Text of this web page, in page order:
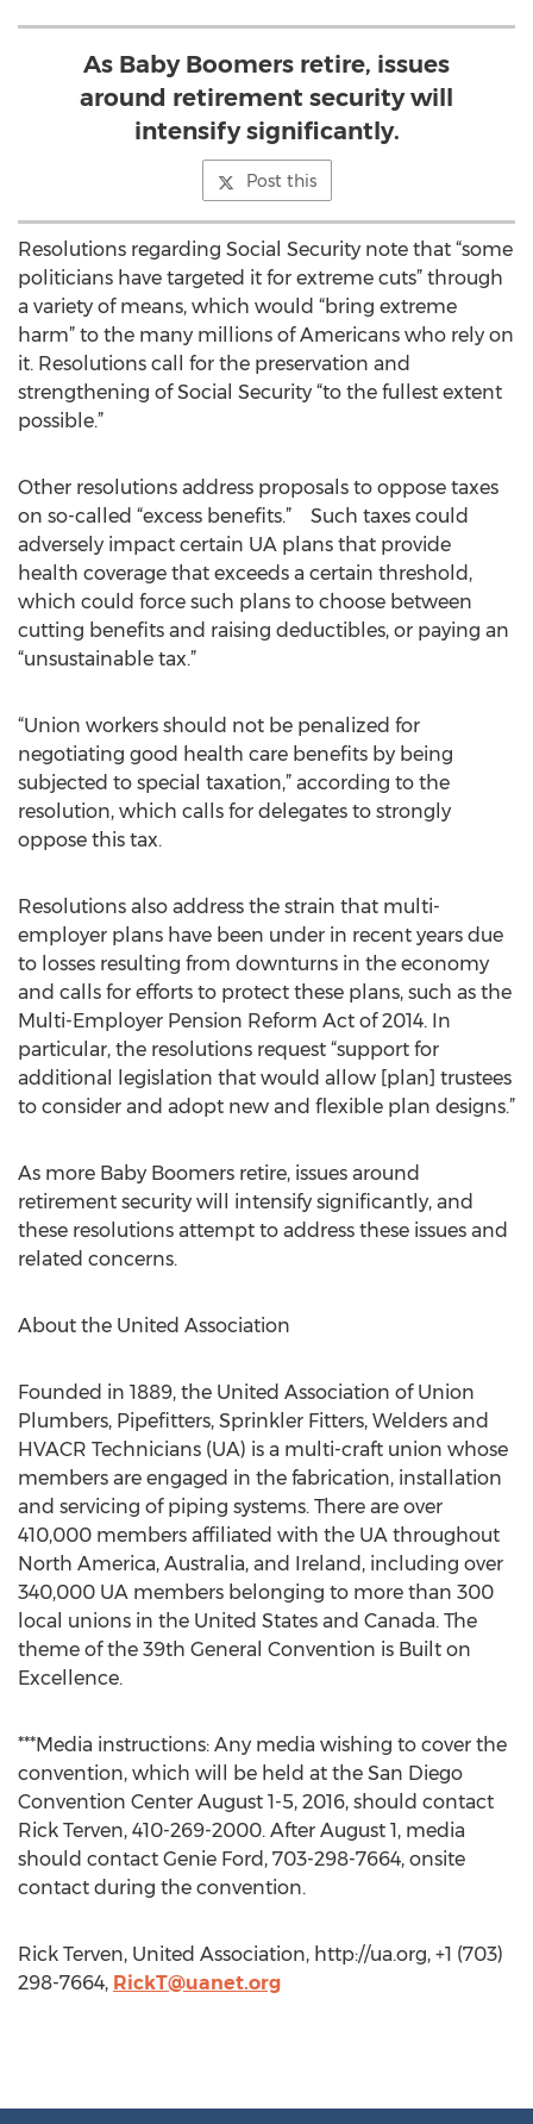
As Baby Boomers retire, issues
around retirement security will
intensify significantly.
Post this
Resolutions regarding Social Security note that “some
politicians have targeted it for extreme cuts” through
a variety of means, which would “bring extreme
harm” to the many millions of Americans who rely on
it. Resolutions call for the preservation and
strengthening of Social Security “to the fullest extent
possible.”
Other resolutions address proposals to oppose taxes
on so-called “excess benefits.” Such taxes could
adversely impact certain UA plans that provide
health coverage that exceeds a certain threshold,
which could force such plans to choose between
cutting benefits and raising deductibles, or paying an
“unsustainable tax.”
“Union workers should not be penalized for
negotiating good health care benefits by being
subjected to special taxation,” according to the
resolution, which calls for delegates to strongly
oppose this tax.
Resolutions also address the strain that multi-
employer plans have been under in recent years due
to losses resulting from downturns in the economy
and calls for efforts to protect these plans, such as the
Multi-Employer Pension Reform Act of 2014. In
particular, the resolutions request “support for
additional legislation that would allow [plan] trustees
to consider and adopt new and flexible plan designs.”
As more Baby Boomers retire, issues around
retirement security will intensify significantly, and
these resolutions attempt to address these issues and
related concerns.
About the United Association
Founded in 1889, the United Association of Union
Plumbers, Pipefitters, Sprinkler Fitters, Welders and
HVACR Technicians (UA) is a multi-craft union whose
members are engaged in the fabrication, installation
and servicing of piping systems. There are over
410,000 members affiliated with the UA throughout
North America, Australia, and Ireland, including over
340,000 UA members belonging to more than 300
local unions in the United States and Canada. The
theme of the 39th General Convention is Built on
Excellence.
***Media instructions: Any media wishing to cover the
convention, which will be held at the San Diego
Convention Center August 1-5, 2016, should contact
Rick Terven, 410-269-2000. After August 1, media
should contact Genie Ford, 703-298-7664, onsite
contact during the convention.
Rick Terven, United Association, http://ua.org, +1 (703)
298-7664, RickT@uanet.org